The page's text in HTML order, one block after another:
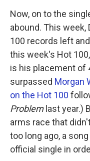
Now, on to the
abound. This
100 records left
this week's Hot
is his placement of
surpassed Morgan
on the Hot 100
Problemlast year.)
arms race that
too long ago, a
official single in